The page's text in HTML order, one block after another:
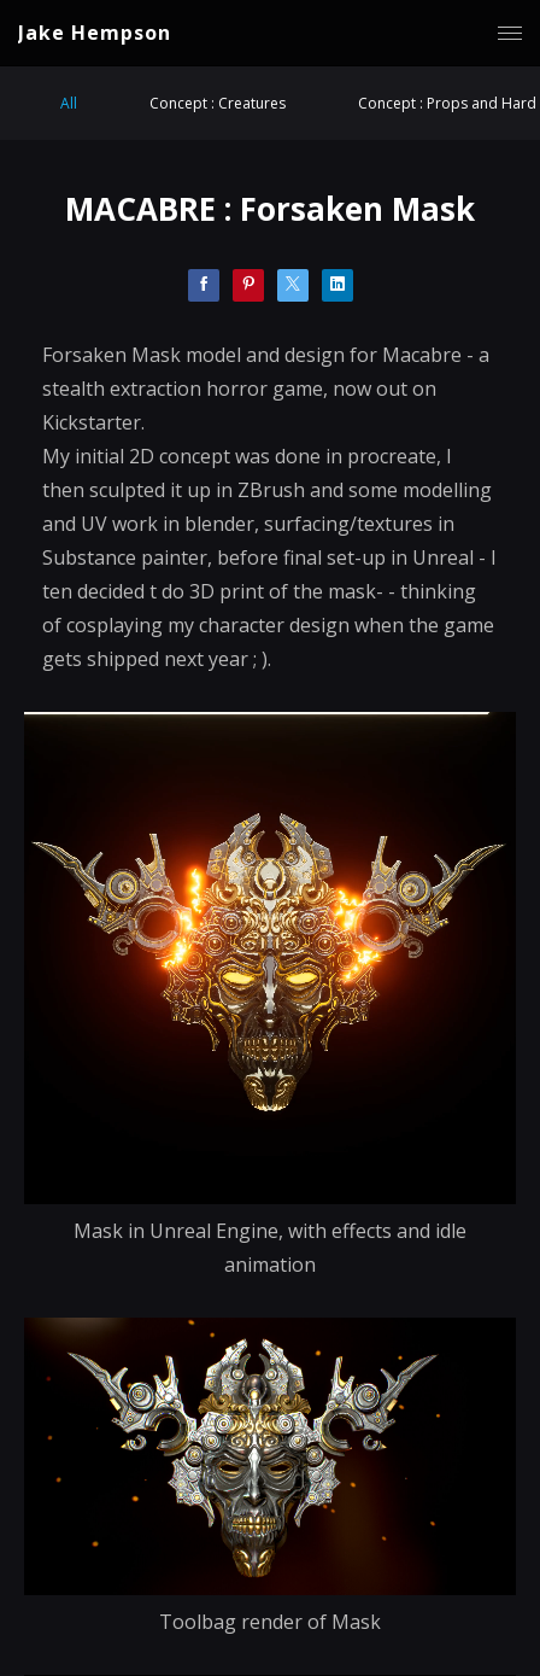
Jake Hempson
All Concept : Creatures Concept : Props and Hard
MACABRE : Forsaken Mask
Forsaken Mask model and design for Macabre - a
stealth extraction horror game, now out on
Kickstarter.
My initial 2D concept was done in procreate, I
then sculpted it up in ZBrush and some modelling
and UV work in blender, surfacing/textures in
Substance painter, before final set-up in Unreal - I
ten decided t do 3D print of the mask- - thinking
of cosplaying my character design when the game
gets shipped next year ; ).
Mask in Unreal Engine, with effects and idle
animation
Toolbag render of Mask